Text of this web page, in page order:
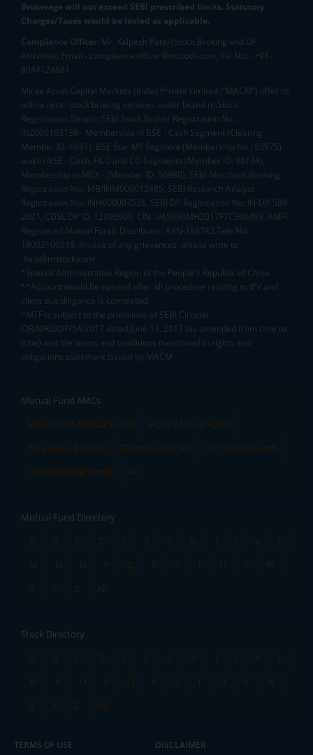
Brokerage will not exceed SEBI prescribed limits. Statutory
Charges/Taxes would be levied as applicable.
Compliance Officer: Mr. Kalpesh Patel (Stock Broking and DP
Activities) Email - compliance.officer@mstock.com, Tel No: - +91-
8044124881
Mirae Asset Capital Markets (India) Private Limited (“MACM”) offer its
online retail stock broking services under brand m.Stock
Registration Details: SEBI Stock Broker Registration No.:
INZ000163138 - Membership in BSE - Cash Segment (Clearing
Member ID: 6681), BSE Star MF Segment (Membership No : 53975)
and in NSE - Cash, F&O and CD Segments (Member ID: 90144),
Membership in MCX - (Member ID: 56980), SEBI Merchant Banking
Registration No.: MB/INM000012485, SEBI Research Analyst
Registration No.: INH000007526, SEBI DP Registration No: IN-DP-589-
2021, CDSL DP ID: 12092900, CIN: U65990MH2017FTC300493. AMFI
Registered Mutual Funds Distributor: ARN-188742.Tele No:
18002100818. In case of any grievances, please write to
help@mstock.com
*Special Administrative Region of the People's Republic of China
**Account would be opened after all procedure relating to IPV and
client due diligence is completed.
^MTF is subject to the provisions of SEBI Circular
CIR/MRD/DP/54/2017 dated June 13, 2017 (as amended from time to
time) and the terms and conditions mentioned in rights and
obligations statement issued by MACM
Mutual Fund AMCs
Mirae Asset Mutual Funds
HDFC Mutual Funds
Tata Mutual Funds
SBI Mutual Funds
LIC Mutual Funds
Quant Mutual Funds
All
Mutual Fund Directory
A
B C D E F G H I J K
L
M
N O P Q R S T U V
W
X
Y Z All
Stock Directory
A
B C D E F G H I J K
L
M
N O P Q R S T U V
W
X
Y Z All
TERMS OF USE DISCLAIMER